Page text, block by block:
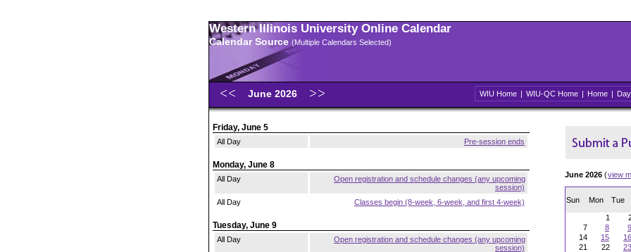
Western Illinois University Online Calendar
Calendar Source (Multiple Calendars Selected)
June 2026 WIU Home | WIU-QC Home | Home | Day
Friday, June 5
All Day Pre-session ends
Monday, June 8
All Day
Open registration and schedule changes (any upcoming
session)
All Day
Classes begin (8-week, 6-week, and first 4-week)
Tuesday, June 9
All Day
Open registration and schedule changes (any upcoming
session)
June 2026 (view
Sun Mon Tue
1
7
8 9
14
15 16
21
22 23